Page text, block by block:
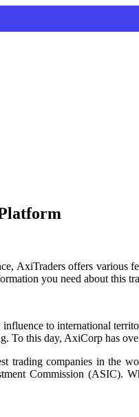
AxiTraders offers various
you need about this
to international
this day, AxiCorp has
trading companies in the
Commission (ASIC).